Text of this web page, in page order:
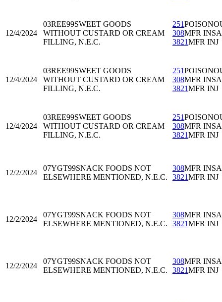
12/4/2024
03REE99SWEET GOODS
WITHOUT CUSTARD OR CREAM
FILLING, N.E.C.
251
308MFR
3821MFR INJ
12/4/2024
03REE99SWEET GOODS
WITHOUT CUSTARD OR CREAM
FILLING, N.E.C.
251
308MFR
3821MFR INJ
12/4/2024
03REE99SWEET GOODS
WITHOUT CUSTARD OR CREAM
FILLING, N.E.C.
251
308MFR
3821MFR INJ
12/2/2024
07YGT99SNACK FOODS NOT
ELSEWHERE MENTIONED, N.E.C.
308MFR
3821MFR INJ
12/2/2024
07YGT99SNACK FOODS NOT
ELSEWHERE MENTIONED, N.E.C.
308MFR
3821MFR INJ
12/2/2024
07YGT99SNACK FOODS NOT
ELSEWHERE MENTIONED, N.E.C.
308MFR
3821MFR INJ